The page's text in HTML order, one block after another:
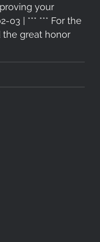
your
03 | *** *** For the
the great honor